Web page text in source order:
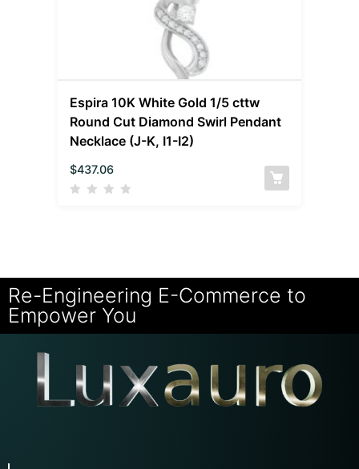
Espira 10K White Gold 1/5 cttw
Round Cut Diamond Swirl Pendant
Necklace (J-K, I1-I2)
$437.06
Re-Engineering E-Commerce to
Empower You